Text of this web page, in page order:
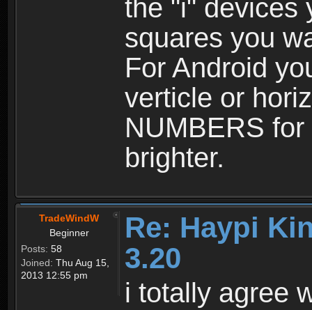
the "i" devices
squares you
For Android
verticle or
NUMBERS
brighter.
TradeWindW
Beginner
Posts: 58
Joined: Thu Aug 15,
2013 12:55 pm
Re: Haypi
3.20
i totally agree